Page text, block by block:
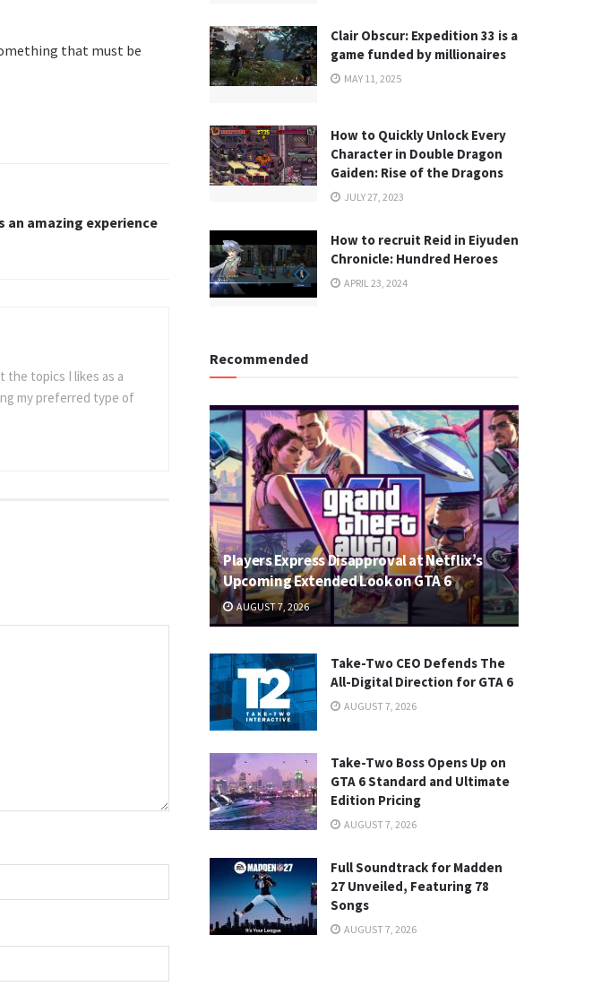
that must be
an amazing experience
the topics I likes as a
my preferred type of
Clair Obscur: Expedition 33 is a
game funded by millionaires
MAY 11, 2025
How to Quickly Unlock Every
Character in Double Dragon
Gaiden: Rise of the Dragons
JULY 27, 2023
How to recruit Reid in Eiyuden
Chronicle: Hundred Heroes
APRIL 23, 2024
Recommended
Players Express Disapproval at Netflix’s
Upcoming Extended Look on GTA 6
AUGUST 7, 2026
Take-Two CEO Defends The
All-Digital Direction for GTA 6
AUGUST 7, 2026
Take-Two Boss Opens Up on
GTA 6 Standard and Ultimate
Edition Pricing
AUGUST 7, 2026
Full Soundtrack for Madden
27 Unveiled, Featuring 78
Songs
AUGUST 7, 2026